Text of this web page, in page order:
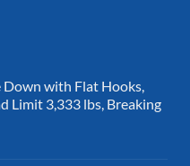
Down with Flat Hooks,
Limit 3,333 lbs, Breaking